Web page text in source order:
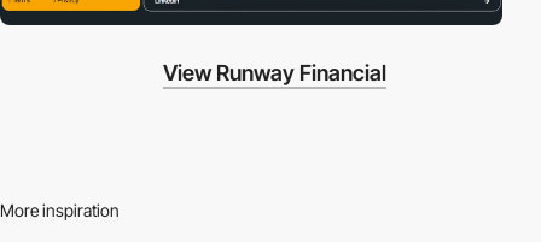
View Runway Financial
More inspiration